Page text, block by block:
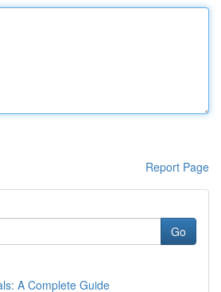
Report Page
Go
A Complete Guide